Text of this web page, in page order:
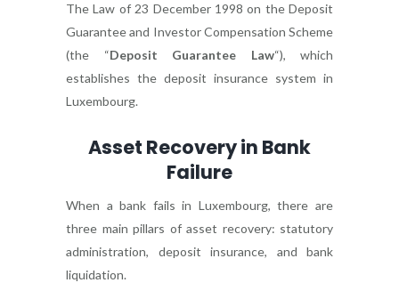
The Law of 23 December 1998 on the Deposit
Guarantee and Investor Compensation Scheme
(the “Deposit Guarantee Law“), which
establishes the deposit insurance system in
Luxembourg.
Asset Recovery in Bank
Failure
When a bank fails in Luxembourg, there are
three main pillars of asset recovery: statutory
administration, deposit insurance, and bank
liquidation.